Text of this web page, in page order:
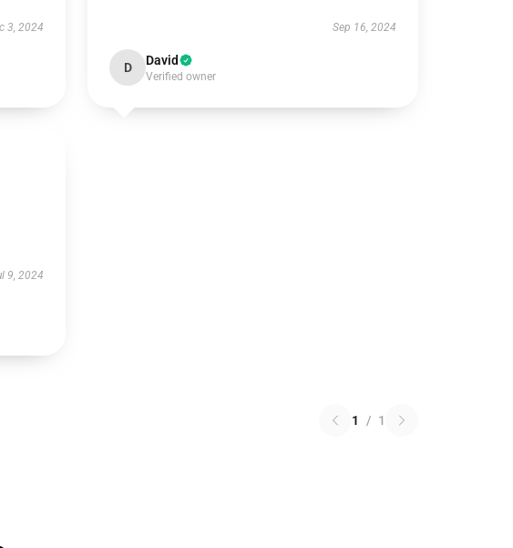
3, 2024 Sep 16, 2024
D David
Verified owner
9, 2024
1 / 1